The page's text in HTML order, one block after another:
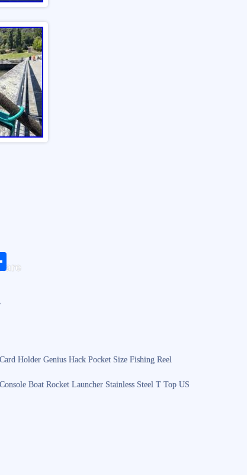
S
Holder Genius Hack Pocket Size Fishing Reel
Boat Rocket Launcher Stainless Steel T Top US